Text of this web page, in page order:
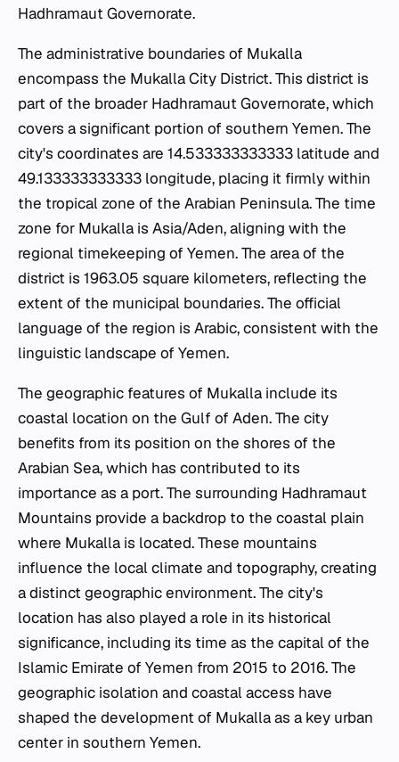
Hadhramaut Governorate.
The administrative boundaries of Mukalla
encompass the Mukalla City District. This district is
part of the broader Hadhramaut Governorate, which
covers a significant portion of southern Yemen. The
city's coordinates are 14.533333333333 latitude and
49.133333333333 longitude, placing it firmly within
the tropical zone of the Arabian Peninsula. The time
zone for Mukalla is Asia/Aden, aligning with the
regional timekeeping of Yemen. The area of the
district is 1963.05 square kilometers, reflecting the
extent of the municipal boundaries. The official
language of the region is Arabic, consistent with the
linguistic landscape of Yemen.
The geographic features of Mukalla include its
coastal location on the Gulf of Aden. The city
benefits from its position on the shores of the
Arabian Sea, which has contributed to its
importance as a port. The surrounding Hadhramaut
Mountains provide a backdrop to the coastal plain
where Mukalla is located. These mountains
influence the local climate and topography, creating
a distinct geographic environment. The city's
location has also played a role in its historical
significance, including its time as the capital of the
Islamic Emirate of Yemen from 2015 to 2016. The
geographic isolation and coastal access have
shaped the development of Mukalla as a key urban
center in southern Yemen.